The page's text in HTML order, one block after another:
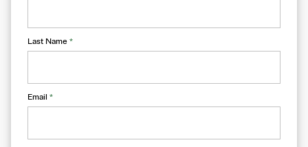
Last Name *
Email *